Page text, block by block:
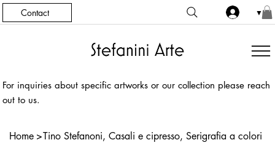
Contact ▼
For inquiries about specific artworks or our collection please reach
out to us.
Home >Tino Stefanoni, Casali e cipresso, Serigrafia a colori